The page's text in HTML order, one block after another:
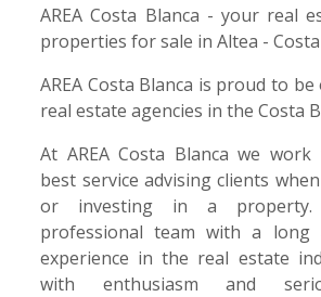
AREA Costa Blanca - your real
properties for sale in Altea - Costa
AREA Costa Blanca is proud to
real estate agencies in the Costa
At AREA Costa Blanca we
best service advising clients
or investing in a
professional team with a long
experience in the real estate
with enthusiasm and